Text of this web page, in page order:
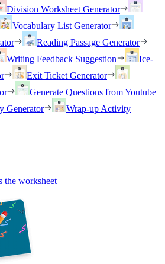
Division Worksheet Generator
Vocabulary List Generator
Reading Passage Generator
Writing Feedback Suggestion
Ice-
Exit Ticket Generator
Generate Questions from Youtube
Generator
Wrap-up Activity
the worksheet